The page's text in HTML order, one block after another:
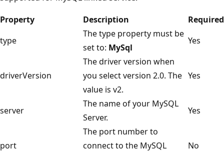
Property
Description
Required
type
The type property must be
set to: MySql
Yes
driverVersion
The driver version when
you select version 2.0. The
value is v2.
Yes
server
The name of your MySQL
Server.
Yes
port
The port number to
connect to the MySQL
No